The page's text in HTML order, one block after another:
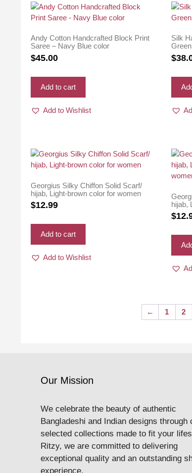
Andy Cotton Handcrafted Block Print
Saree – Navy Blue color
$45.00
Add to cart
Add to Wishlist
Silk
$
Georgius Silky Chiffon Solid Scarf/
hijab, Light-brown color for women
$12.99
Add to cart
Add to Wishlist
hijab,
$
← 1 2
Our Mission
We celebrate the beauty of authentic
Bangladeshi and Indian designs through
selected collections made to fit your
Ritzy, we are committed to delivering
exceptional quality and an outstanding
experience.